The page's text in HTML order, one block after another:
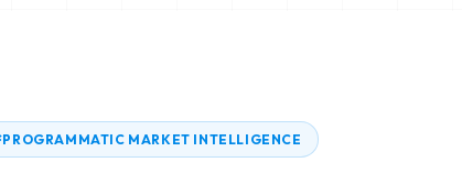
PROGRAMMATIC MARKET INTELLIGENCE